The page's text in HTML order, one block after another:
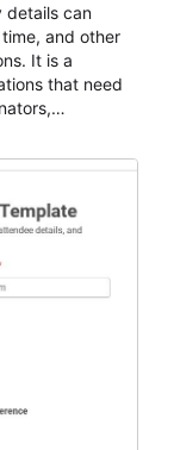
details can
and other
It is a
that need